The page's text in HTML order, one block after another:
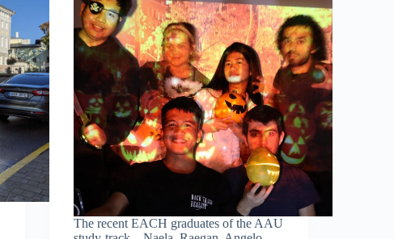
The recent EACH graduates of the AAU